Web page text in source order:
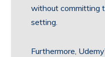
without committing
setting.
Furthermore,